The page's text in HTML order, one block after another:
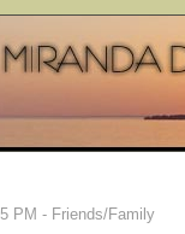
PM - Friends/Family